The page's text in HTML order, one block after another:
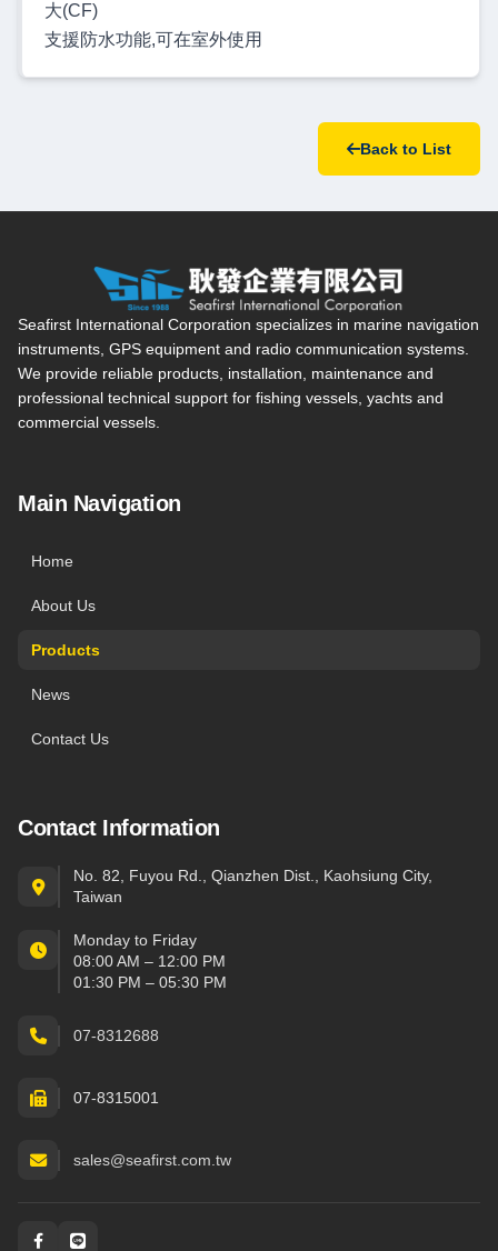
大(CF)
支援防水功能,可在室外使用
Back to List
Seafirst International Corporation — Site overview, main
Seafirst International Corporation specializes in marine navigation
instruments, GPS equipment and radio communication systems.
We provide reliable products, installation, maintenance and
professional technical support for fishing vessels, yachts and
commercial vessels.
Main Navigation
Home
About Us
Products
News
Contact Us
Contact Information
No. 82, Fuyou Rd., Qianzhen Dist., Kaohsiung City,
Taiwan
Monday to Friday
08:00 AM – 12:00 PM
01:30 PM – 05:30 PM
07-8312688
07-8315001
sales@seafirst.com.tw